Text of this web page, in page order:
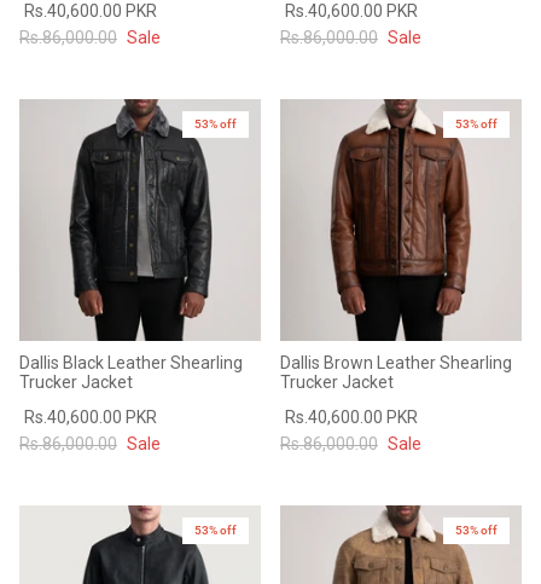
Rs.40,600.00 PKR
Rs.86,000.00 Sale
Rs.40,600.00 PKR
Rs.86,000.00 Sale
53% off
Dallis Black Leather Shearling
Trucker Jacket
Rs.40,600.00 PKR
Rs.86,000.00 Sale
53% off
Dallis Brown Leather Shearling
Trucker Jacket
Rs.40,600.00 PKR
Rs.86,000.00 Sale
New in
53% off 53% off